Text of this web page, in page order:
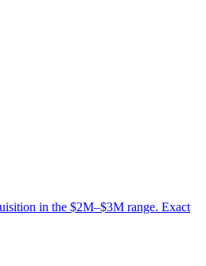
in the $2M–$3M range. Exact